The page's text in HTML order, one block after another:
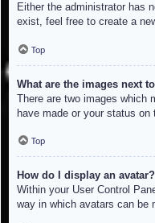
Either the administrator has
exist, feel free to create a
Top
What are the images next
There are two images which
have made or your status
Top
How do I display an avatar?
Within your User Control
way in which avatars can be